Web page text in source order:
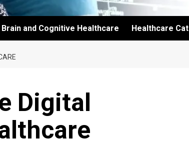
Brain and Cognitive Healthcare Healthcare Cat
Digital